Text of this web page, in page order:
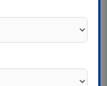
– Research- Fisheries
– Special